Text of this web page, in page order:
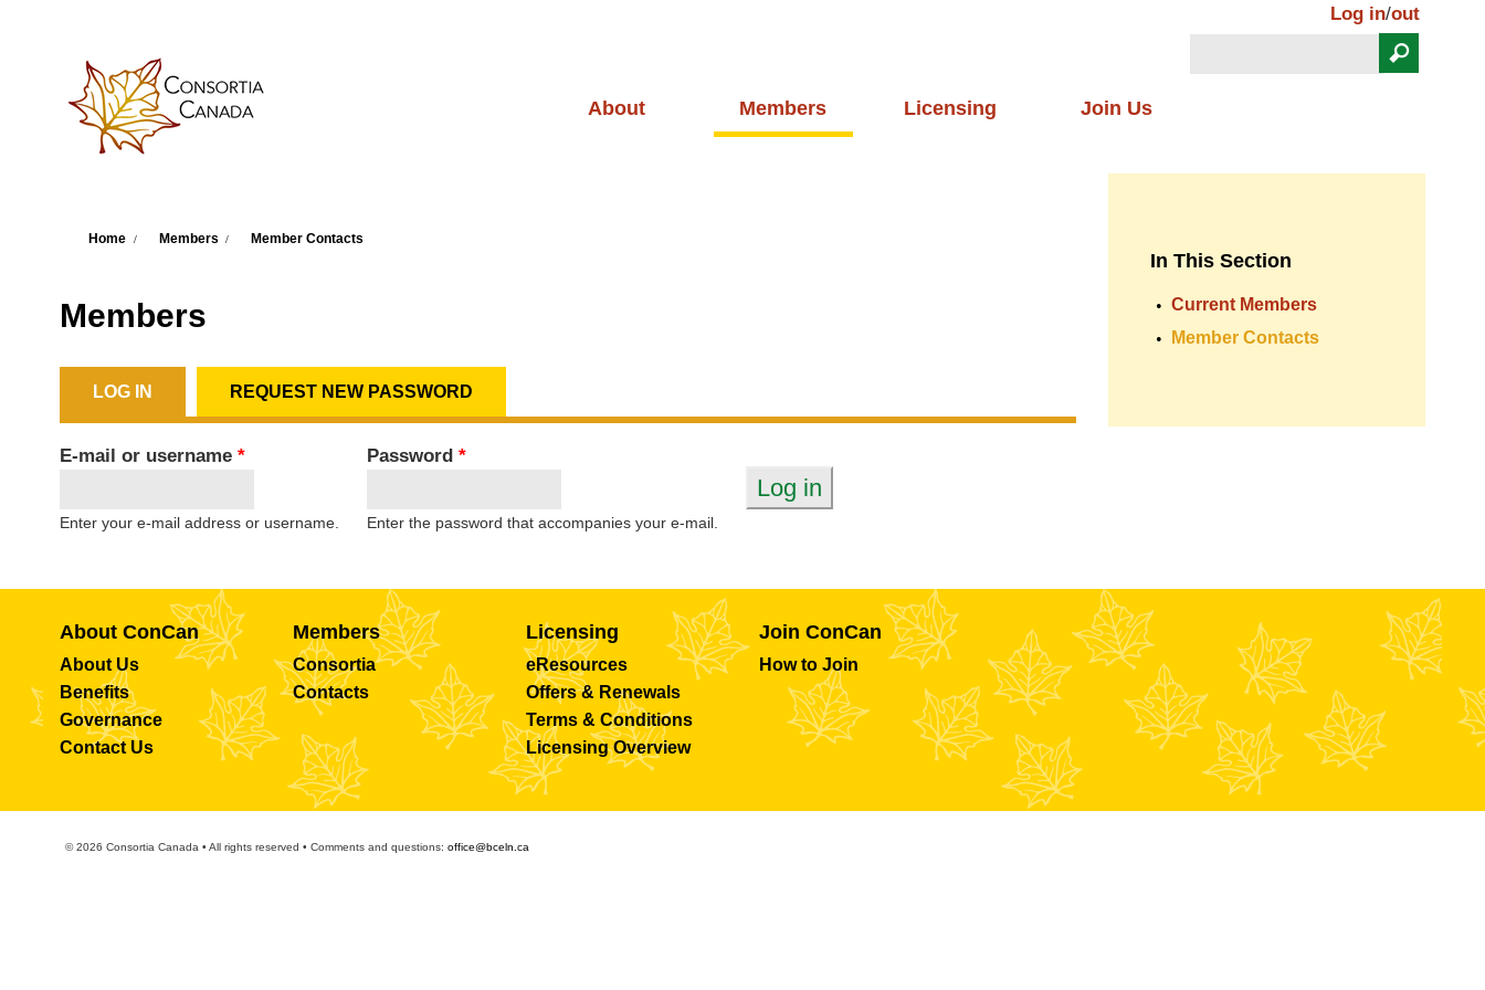
Log in/out
About Members Licensing Join Us
Home Members Member Contacts
Members
LOG IN (ACTIVE TAB)REQUEST NEW PASSWORD
E-mail or username *
Enter your e-mail address or username.
Password *
Enter the password that accompanies your e-mail.
In This Section
Current Members
Member Contacts
About ConCan
About Us
Benefits
Governance
Contact Us
Members
Consortia
Contacts
Licensing
eResources
Offers & Renewals
Terms & Conditions
Licensing Overview
Join ConCan
How to Join
© 2026 Consortia Canada • All rights reserved • Comments and questions: office@bceln.ca